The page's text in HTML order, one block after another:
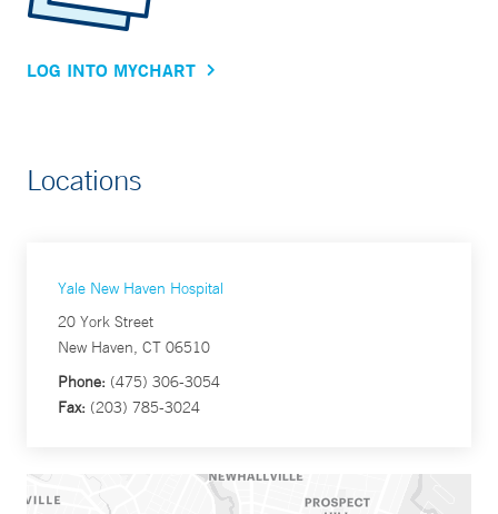
LOG INTO MYCHART
Locations
Yale New Haven Hospital
20 York Street
New Haven, CT 06510
Phone: (475) 306-3054
Fax: (203) 785-3024